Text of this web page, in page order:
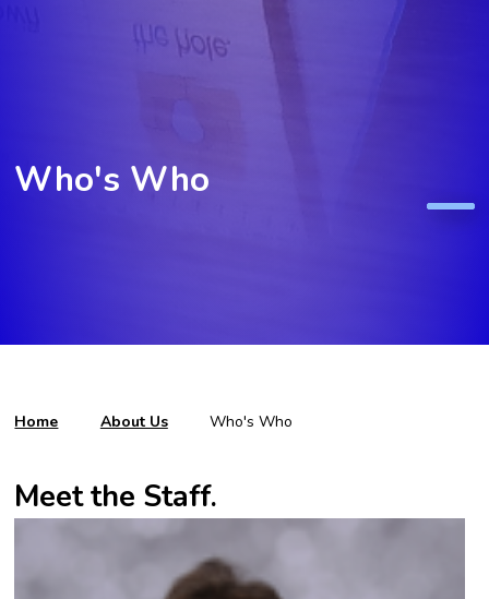
Who's Who
Home About Us Who's Who
Meet the Staff.